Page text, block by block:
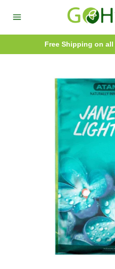
Free Shipping on